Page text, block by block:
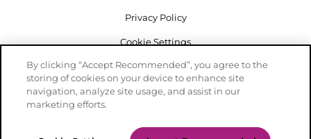
Privacy Policy
Cookie Settings
Registered Charity Number: 503386
By clicking “Accept Recommended”, you agree to the
storing of cookies on your device to enhance site
navigation, analyze site usage, and assist in our
marketing efforts.